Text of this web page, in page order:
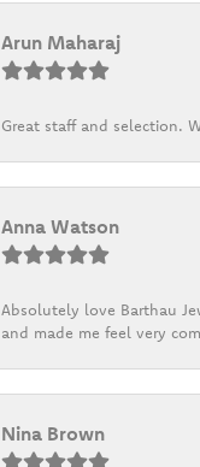
Arun Maharaj
Great staff and selection.
Anna Watson
Absolutely love Barthau
and made me feel very
Nina Brown